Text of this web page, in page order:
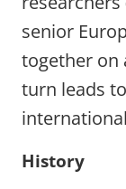
senior
together on
turn leads
History